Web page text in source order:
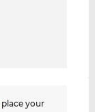
place your